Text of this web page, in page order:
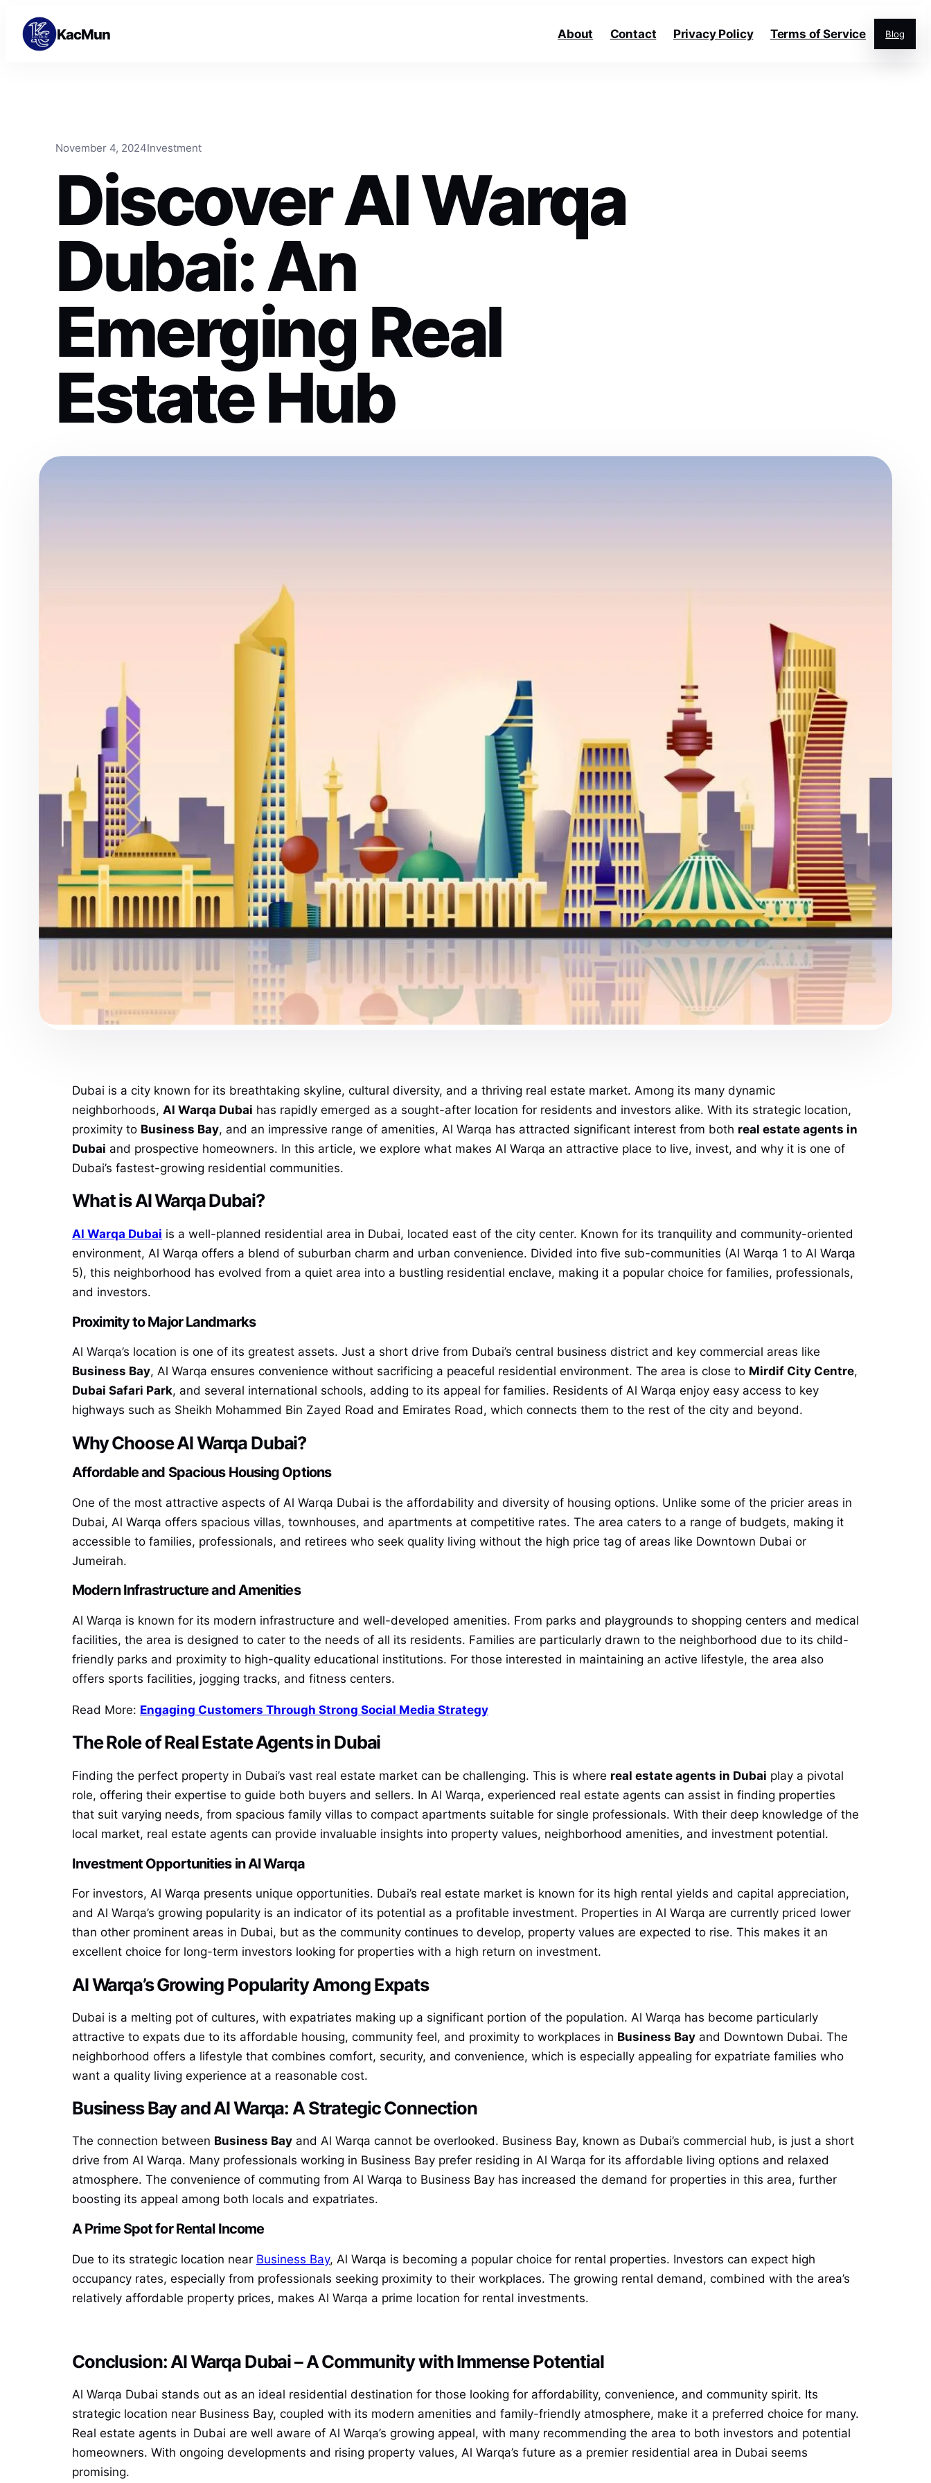
Skip to content
Skip to content
KacMun About Contact Privacy Policy Terms of Service Blog
November 4, 2024Investment
Discover Al Warqa
Dubai: An
Emerging Real
Estate Hub
Dubai is a city known for its breathtaking skyline, cultural diversity, and a thriving real estate market. Among its many dynamic
neighborhoods, Al Warqa Dubai has rapidly emerged as a sought-after location for residents and investors alike. With its strategic location,
proximity to Business Bay, and an impressive range of amenities, Al Warqa has attracted significant interest from both real estate agents in
Dubai and prospective homeowners. In this article, we explore what makes Al Warqa an attractive place to live, invest, and why it is one of
Dubai’s fastest-growing residential communities.
What is Al Warqa Dubai?
Al Warqa Dubai is a well-planned residential area in Dubai, located east of the city center. Known for its tranquility and community-oriented
environment, Al Warqa offers a blend of suburban charm and urban convenience. Divided into five sub-communities (Al Warqa 1 to Al Warqa
5), this neighborhood has evolved from a quiet area into a bustling residential enclave, making it a popular choice for families, professionals,
and investors.
Proximity to Major Landmarks
Al Warqa’s location is one of its greatest assets. Just a short drive from Dubai’s central business district and key commercial areas like
Business Bay, Al Warqa ensures convenience without sacrificing a peaceful residential environment. The area is close to Mirdif City Centre,
Dubai Safari Park, and several international schools, adding to its appeal for families. Residents of Al Warqa enjoy easy access to key
highways such as Sheikh Mohammed Bin Zayed Road and Emirates Road, which connects them to the rest of the city and beyond.
Why Choose Al Warqa Dubai?
Affordable and Spacious Housing Options
One of the most attractive aspects of Al Warqa Dubai is the affordability and diversity of housing options. Unlike some of the pricier areas in
Dubai, Al Warqa offers spacious villas, townhouses, and apartments at competitive rates. The area caters to a range of budgets, making it
accessible to families, professionals, and retirees who seek quality living without the high price tag of areas like Downtown Dubai or
Jumeirah.
Modern Infrastructure and Amenities
Al Warqa is known for its modern infrastructure and well-developed amenities. From parks and playgrounds to shopping centers and medical
facilities, the area is designed to cater to the needs of all its residents. Families are particularly drawn to the neighborhood due to its child-
friendly parks and proximity to high-quality educational institutions. For those interested in maintaining an active lifestyle, the area also
offers sports facilities, jogging tracks, and fitness centers.
Read More: Engaging Customers Through Strong Social Media Strategy
The Role of Real Estate Agents in Dubai
Finding the perfect property in Dubai’s vast real estate market can be challenging. This is where real estate agents in Dubai play a pivotal
role, offering their expertise to guide both buyers and sellers. In Al Warqa, experienced real estate agents can assist in finding properties
that suit varying needs, from spacious family villas to compact apartments suitable for single professionals. With their deep knowledge of the
local market, real estate agents can provide invaluable insights into property values, neighborhood amenities, and investment potential.
Investment Opportunities in Al Warqa
For investors, Al Warqa presents unique opportunities. Dubai’s real estate market is known for its high rental yields and capital appreciation,
and Al Warqa’s growing popularity is an indicator of its potential as a profitable investment. Properties in Al Warqa are currently priced lower
than other prominent areas in Dubai, but as the community continues to develop, property values are expected to rise. This makes it an
excellent choice for long-term investors looking for properties with a high return on investment.
Al Warqa’s Growing Popularity Among Expats
Dubai is a melting pot of cultures, with expatriates making up a significant portion of the population. Al Warqa has become particularly
attractive to expats due to its affordable housing, community feel, and proximity to workplaces in Business Bay and Downtown Dubai. The
neighborhood offers a lifestyle that combines comfort, security, and convenience, which is especially appealing for expatriate families who
want a quality living experience at a reasonable cost.
Business Bay and Al Warqa: A Strategic Connection
The connection between Business Bay and Al Warqa cannot be overlooked. Business Bay, known as Dubai’s commercial hub, is just a short
drive from Al Warqa. Many professionals working in Business Bay prefer residing in Al Warqa for its affordable living options and relaxed
atmosphere. The convenience of commuting from Al Warqa to Business Bay has increased the demand for properties in this area, further
boosting its appeal among both locals and expatriates.
A Prime Spot for Rental Income
Due to its strategic location near Business Bay, Al Warqa is becoming a popular choice for rental properties. Investors can expect high
occupancy rates, especially from professionals seeking proximity to their workplaces. The growing rental demand, combined with the area’s
relatively affordable property prices, makes Al Warqa a prime location for rental investments.
Conclusion: Al Warqa Dubai – A Community with Immense Potential
Al Warqa Dubai stands out as an ideal residential destination for those looking for affordability, convenience, and community spirit. Its
strategic location near Business Bay, coupled with its modern amenities and family-friendly atmosphere, make it a preferred choice for many.
Real estate agents in Dubai are well aware of Al Warqa’s growing appeal, with many recommending the area to both investors and potential
homeowners. With ongoing developments and rising property values, Al Warqa’s future as a premier residential area in Dubai seems
promising.